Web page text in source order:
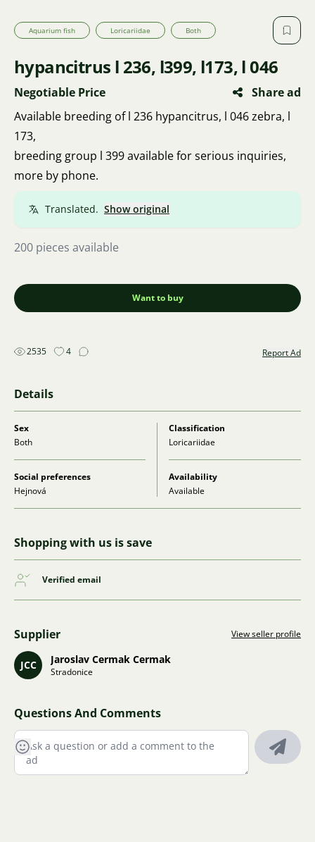
Aquarium fish Loricariidae Both
hypancitrus l 236, l399, l173, l 046
Negotiable Price
Share ad
Available breeding of l 236 hypancitrus, l 046 zebra, l
173,
breeding group l 399 available for serious inquiries,
more by phone.
Translated. Show original
200 pieces available
Want to buy
2535 4 Report Ad
Details
Sex
Both
Classification
Loricariidae
Social preferences
Hejnová
Availability
Available
Shopping with us is save
Verified email
Supplier View seller profile
JCC Jaroslav Cermak Cermak
Stradonice
Questions And Comments